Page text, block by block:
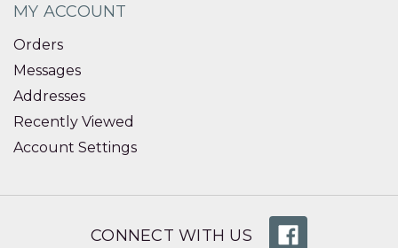
MY ACCOUNT
Orders
Messages
Addresses
Recently Viewed
Account Settings
CONNECT WITH US